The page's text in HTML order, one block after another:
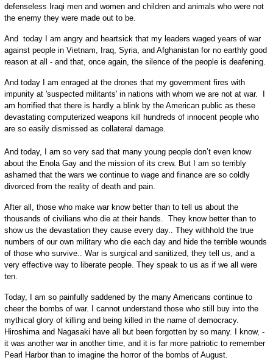
defenseless Iraqi men and women and children and animals who were not
the enemy they were made out to be.
And today I am angry and heartsick that my leaders waged years of war
against people in Vietnam, Iraq, Syria, and Afghanistan for no earthly good
reason at all - and that, once again, the silence of the people is deafening.
And today I am enraged at the drones that my government fires with
impunity at 'suspected militants' in nations with whom we are not at war. I
am horrified that there is hardly a blink by the American public as these
devastating computerized weapons kill hundreds of innocent people who
are so easily dismissed as collateral damage.
And today, I am so very sad that many young people don’t even know
about the Enola Gay and the mission of its crew. But I am so terribly
ashamed that the wars we continue to wage and finance are so coldly
divorced from the reality of death and pain.
After all, those who make war know better than to tell us about the
thousands of civilians who die at their hands. They know better than to
show us the devastation they cause every day.. They withhold the true
numbers of our own military who die each day and hide the terrible wounds
of those who survive.. War is surgical and sanitized, they tell us, and a
very effective way to liberate people. They speak to us as if we all were
ten.
Today, I am so painfully saddened by the many Americans continue to
cheer the bombs of war. I cannot understand those who still buy into the
mythical glory of killing and being killed in the name of democracy.
Hiroshima and Nagasaki have all but been forgotten by so many. I know, -
it was another war in another time, and it is far more patriotic to remember
Pearl Harbor than to imagine the horror of the bombs of August.